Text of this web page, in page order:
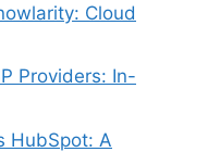
Cloud
Providers: In-
HubSpot: A